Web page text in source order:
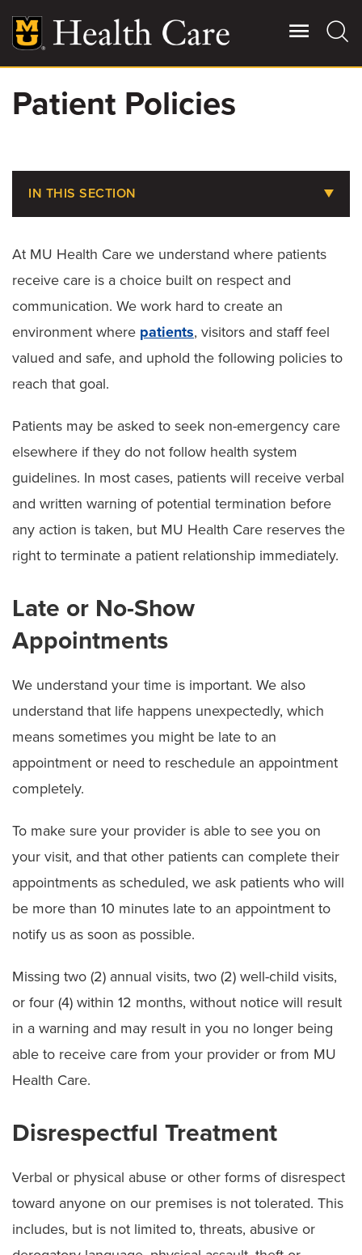
main
content
Main
Giving
Contact Us
Patient Policies
IN THIS SECTION
Medical Records
Parking at MU Health Care
Choosing the Right Level of Care
Symptom Checker
Urgent Care
Emergency Care
Patient & Visitor Resources
Visiting Hours and Guidelines
Food & Dining
Dietitian Services
Food Pantry for Patients
Ethics Consult Services
Language Services
Patient Rights
Advance Directives
Notice of Non–Discrimination
Patient Policies
Spiritual Care
At MU Health Care we understand where patients
receive care is a choice built on respect and
communication. We work hard to create an
environment where patients, visitors and staff feel
valued and safe, and uphold the following policies to
reach that goal.
Patients may be asked to seek non-emergency care
elsewhere if they do not follow health system
guidelines. In most cases, patients will receive verbal
and written warning of potential termination before
any action is taken, but MU Health Care reserves the
right to terminate a patient relationship immediately.
Late or No-Show
Appointments
We understand your time is important. We also
understand that life happens unexpectedly, which
means sometimes you might be late to an
appointment or need to reschedule an appointment
completely.
To make sure your provider is able to see you on
your visit, and that other patients can complete their
appointments as scheduled, we ask patients who will
be more than 10 minutes late to an appointment to
notify us as soon as possible.
Missing two (2) annual visits, two (2) well-child visits,
or four (4) within 12 months, without notice will result
in a warning and may result in you no longer being
able to receive care from your provider or from MU
Health Care.
Disrespectful Treatment
Verbal or physical abuse or other forms of disrespect
toward anyone on our premises is not tolerated. This
includes, but is not limited to, threats, abusive or